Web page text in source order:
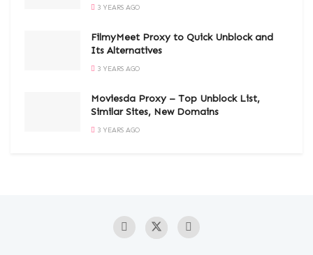
3 YEARS AGO
FilmyMeet Proxy to Quick Unblock and
Its Alternatives
3 YEARS AGO
Moviesda Proxy – Top Unblock List,
Similar Sites, New Domains
3 YEARS AGO